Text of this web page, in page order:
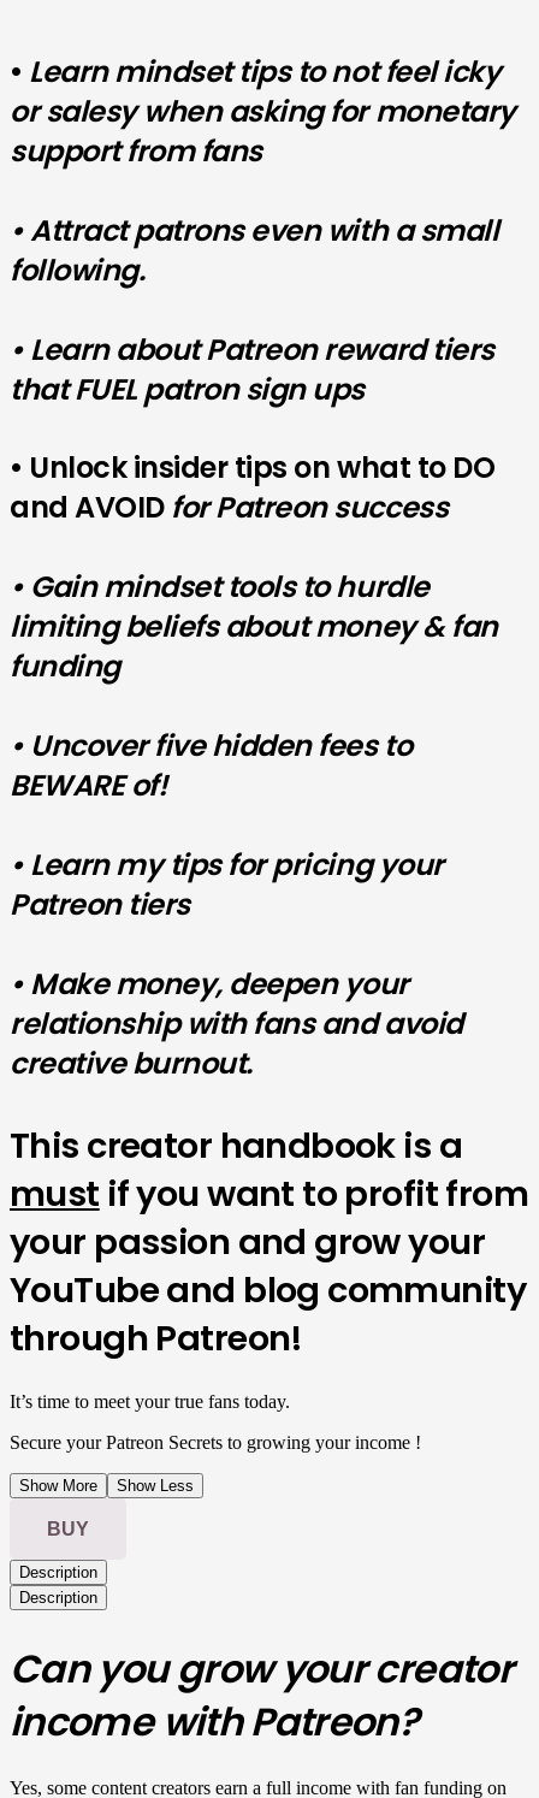
• Learn mindset tips to notfeel icky
or salesy when asking for monetary
support from fans
• Attract patrons even with a small
following.
• Learn about Patreon reward tiers
that FUEL patron sign ups
• Unlock insider tips on what to DO
and AVOIDfor Patreon success
• Gain mindset tools to hurdle
limiting beliefs about money & fan
funding
• Uncover five hidden fees to
BEWARE of!
• Learn my tips for pricing your
Patreon tiers
• Make money, deepen your
relationship with fans and avoid
creative burnout.
This creator handbook is a
must if you want to profit from
your passion and grow your
YouTube and blog community
through Patreon!
It’s time to meet your true fans today.
Secure your Patreon Secrets to growing your income !
Show More Show Less
BUY
Description
Description
Can you grow your creator
income with Patreon?
Yes, some content creators earn a full income with fan funding on